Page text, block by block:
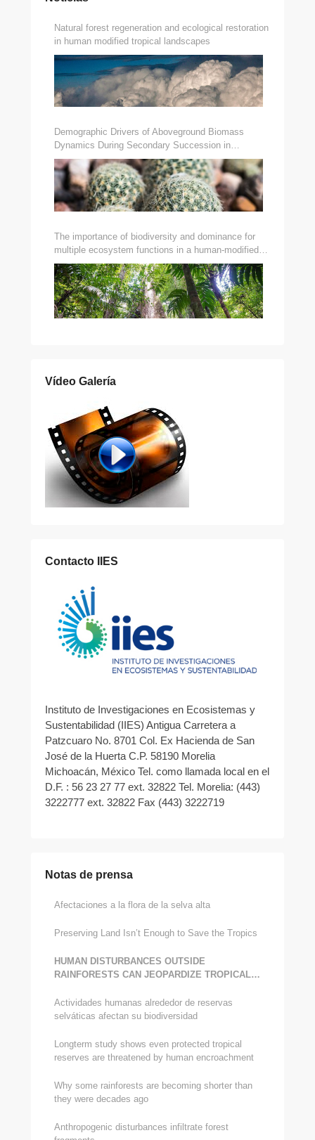
Natural forest regeneration and ecological restoration
in human modified tropical landscapes
Demographic Drivers of Aboveground Biomass
Dynamics During Secondary Succession in
Neotropical Dry and Wet Forests
The importance of biodiversity and dominance for
multiple ecosystem functions in a human-modified
tropical landscape
Vídeo Galería
Contacto IIES
Instituto de Investigaciones en Ecosistemas y
Sustentabilidad (IIES) Antigua Carretera a
Patzcuaro No. 8701 Col. Ex Hacienda de San
José de la Huerta C.P. 58190 Morelia
Michoacán, México Tel. como llamada local en el
D.F. : 56 23 27 77 ext. 32822 Tel. Morelia: (443)
3222777 ext. 32822 Fax (443) 3222719
Notas de prensa
Afectaciones a la flora de la selva alta
Preserving Land Isn’t Enough to Save the Tropics
HUMAN DISTURBANCES OUTSIDE
RAINFORESTS CAN JEOPARDIZE TROPICAL
Actividades humanas alrededor de reservas
selváticas afectan su biodiversidad
Long­term study shows even protected tropical
reserves are threatened by human encroachment
Why some rainforests are becoming shorter than
they were decades ago
Anthropogenic disturbances infiltrate forest